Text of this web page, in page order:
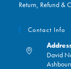
Return, Refund &
Contact Info
David